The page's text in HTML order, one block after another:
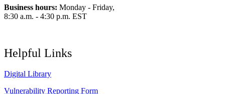
Business hours: Monday - Friday,
8:30 a.m. - 4:30 p.m. EST
Helpful Links
Digital Library
Vulnerability Reporting Form